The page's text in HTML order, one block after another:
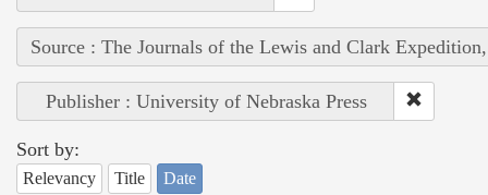
Source : The Journals of the Lewis and Clark
Publisher : University of Nebraska Press
Sort by:
Relevancy Title Date